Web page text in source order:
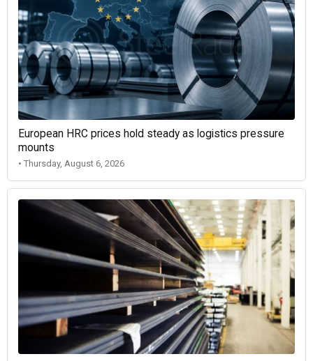
European HRC prices hold steady as logistics pressure
mounts
• Thursday, August 6, 2026